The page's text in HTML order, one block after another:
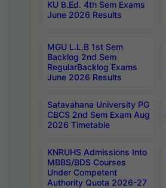
KU B.Ed. 4th Sem Exams
June 2026 Results
MGU L.L.B 1st Sem
Backlog 2nd Sem
RegularBacklog Exams
June 2026 Results
Satavahana University PG
CBCS 2nd Sem Exam Aug
2026 Timetable
KNRUHS Admissions Into
MBBS/BDS Courses
Under Competent
Authority Quota 2026-27